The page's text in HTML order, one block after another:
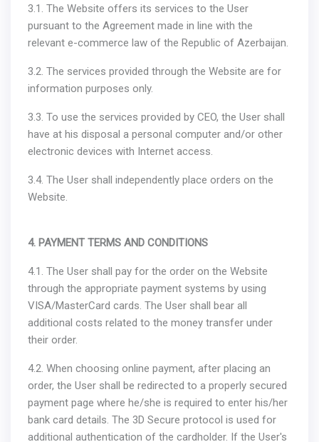
3.1. The Website offers its services to the User
pursuant to the Agreement made in line with the
relevant e-commerce law of the Republic of Azerbaijan.
3.2. The services provided through the Website are for
information purposes only.
3.3. To use the services provided by CEO, the User shall
have at his disposal a personal computer and/or other
electronic devices with Internet access.
3.4. The User shall independently place orders on the
Website.
4. PAYMENT TERMS AND CONDITIONS
4.1. The User shall pay for the order on the Website
through the appropriate payment systems by using
VISA/MasterCard cards. The User shall bear all
additional costs related to the money transfer under
their order.
4.2. When choosing online payment, after placing an
order, the User shall be redirected to a properly secured
payment page where he/she is required to enter his/her
bank card details. The 3D Secure protocol is used for
additional authentication of the cardholder. If the User's